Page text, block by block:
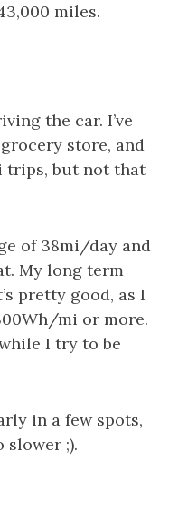
miles.
the car. I’ve
store, and
trips, but not that
of 38mi/day and
My long term
pretty good, as I
mi or more.
I try to be
in a few spots,
slower ;).